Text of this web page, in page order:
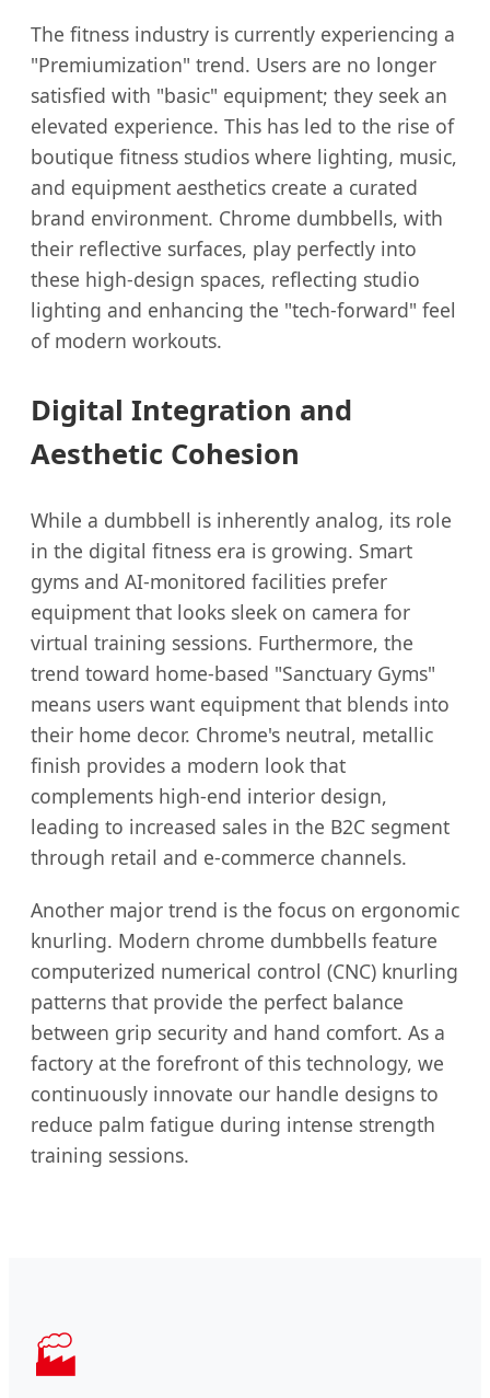
The fitness industry is currently experiencing a
"Premiumization" trend. Users are no longer
satisfied with "basic" equipment; they seek an
elevated experience. This has led to the rise of
boutique fitness studios where lighting, music,
and equipment aesthetics create a curated
brand environment. Chrome dumbbells, with
their reflective surfaces, play perfectly into
these high-design spaces, reflecting studio
lighting and enhancing the "tech-forward" feel
of modern workouts.
Digital Integration and
Aesthetic Cohesion
While a dumbbell is inherently analog, its role
in the digital fitness era is growing. Smart
gyms and AI-monitored facilities prefer
equipment that looks sleek on camera for
virtual training sessions. Furthermore, the
trend toward home-based "Sanctuary Gyms"
means users want equipment that blends into
their home decor. Chrome's neutral, metallic
finish provides a modern look that
complements high-end interior design,
leading to increased sales in the B2C segment
through retail and e-commerce channels.
Another major trend is the focus on ergonomic
knurling. Modern chrome dumbbells feature
computerized numerical control (CNC) knurling
patterns that provide the perfect balance
between grip security and hand comfort. As a
factory at the forefront of this technology, we
continuously innovate our handle designs to
reduce palm fatigue during intense strength
training sessions.
🏭